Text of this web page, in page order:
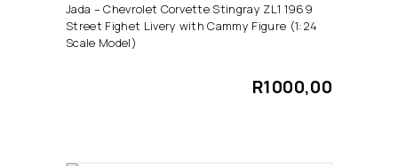
Jada – Chevrolet Corvette Stingray ZL1 1969
Street Fighet Livery with Cammy Figure (1:24
Scale Model)
R1000,00